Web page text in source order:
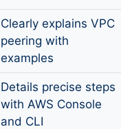
Clearly explains VPC
peering with
examples
Details precise steps
with AWS Console
and CLI